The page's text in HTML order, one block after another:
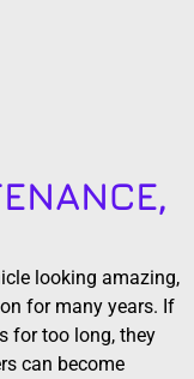
looking amazing,
for many years. If
for too long, they
can become